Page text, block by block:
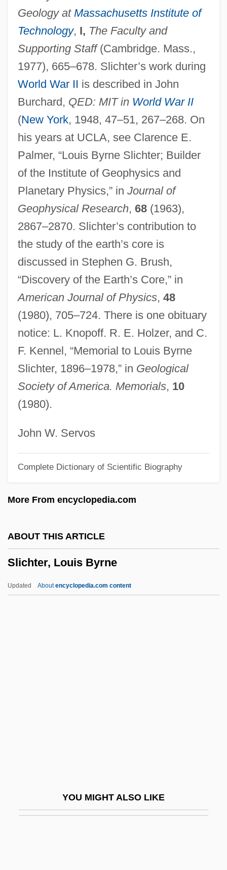
Geology at Massachusetts Institute of
Technology, I, The Faculty and
Supporting Staff(Cambridge. Mass.,
1977), 665–678. Slichter’s work during
World War II is described in John
Burchard, QED: MIT in World War II
(New York, 1948, 47–51, 267–268. On
his years at UCLA, see Clarence E.
Palmer, “Louis Byrne Slichter; Builder
of the Institute of Geophysics and
Planetary Physics,” in Journal of
Geophysical Research, 68(1963),
2867–2870. Slichter’s contribution to
the study of the earth’s core is
discussed in Stephen G. Brush,
“Discovery of the Earth’s Core,” in
American Journal of Physics, 48
(1980), 705–724. There is one obituary
notice: L. Knopoff. R. E. Holzer, and C.
F. Kennel, “Memorial to Louis Byrne
Slichter, 1896–1978,” in Geological
Society of America. Memorials, 10
(1980).
John W. Servos
Complete Dictionary of Scientific Biography
More From encyclopedia.com
ABOUT THIS ARTICLE
Slichter, Louis Byrne
Updated Aboutencyclopedia.com content
YOU MIGHT ALSO LIKE
Slicer
Slice Architecture
Slice And Dice
SLIC
SLI, Inc.
SLFP
Slezak, Victor 1957-
Slezak, Erika 1946–
Sley
Slew, Slue
Slew
Sleuthing
Sleuth-Hound
Sleuth 1972
Slessor, Mary (1848–1915)
Slesinger, Warren